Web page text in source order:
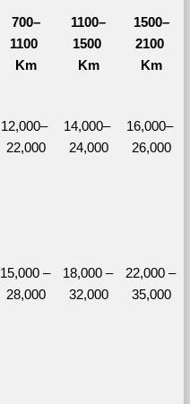
700–
1100
Km
1100–
1500
Km
1500–
2100
Km
12,000–
22,000
14,000–
24,000
16,000–
26,000
15,000 –
28,000
18,000 –
32,000
22,000 –
35,000